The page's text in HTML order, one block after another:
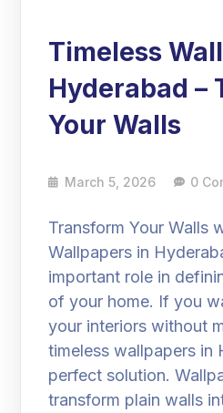
Timeless
Hyderabad –
Your Walls
March 5, 2026 0
Transform Your Walls
Wallpapers in
important role in
of your home. If you
your interiors without
timeless wallpapers in
perfect solution.
transform plain walls